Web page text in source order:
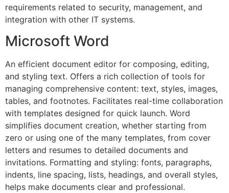
requirements related to security, management, and
integration with other IT systems.
Microsoft Word
An efficient document editor for composing, editing,
and styling text. Offers a rich collection of tools for
managing comprehensive content: text, styles, images,
tables, and footnotes. Facilitates real-time collaboration
with templates designed for quick launch. Word
simplifies document creation, whether starting from
zero or using one of the many templates, from cover
letters and resumes to detailed documents and
invitations. Formatting and styling: fonts, paragraphs,
indents, line spacing, lists, headings, and overall styles,
helps make documents clear and professional.